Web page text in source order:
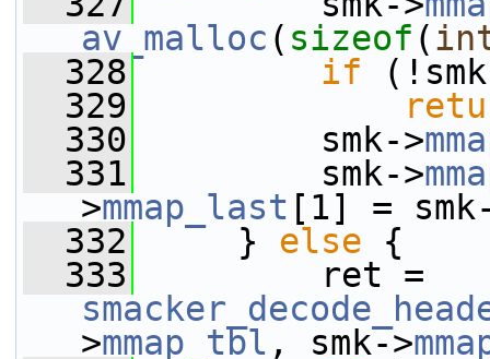
av_malloc ( sizeof (
  328
if
  329
  330
smk->
  331
smk->
>mmap_last [1] =
  332
} else {
  333
>mmap_tbl , smk->